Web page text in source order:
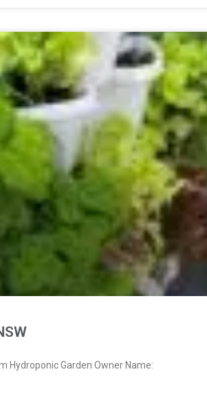
Hydroponic Garden Owner Name: